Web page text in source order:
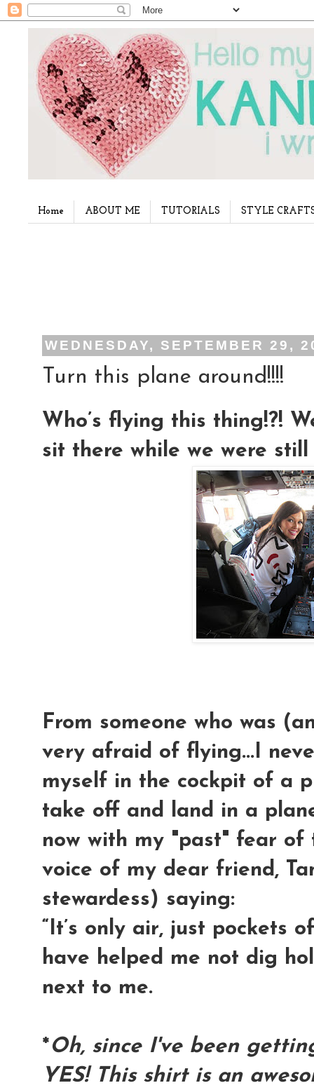
Home ABOUT ME TUTORIALS STYLE
WEDNESDAY, SEPTEMBER 29,
Turn this plane around!!!!
Who’s flying this thing!?!
sit there while we were
From someone who was
very afraid of flying...I
myself in the cockpit of a
take off and land in a
now with my "past" fear
voice of my dear friend,
stewardess) saying:
“It’s only air, just pockets of
have helped me not dig
next to me.
*Oh, since I've been
YES! This shirt is an